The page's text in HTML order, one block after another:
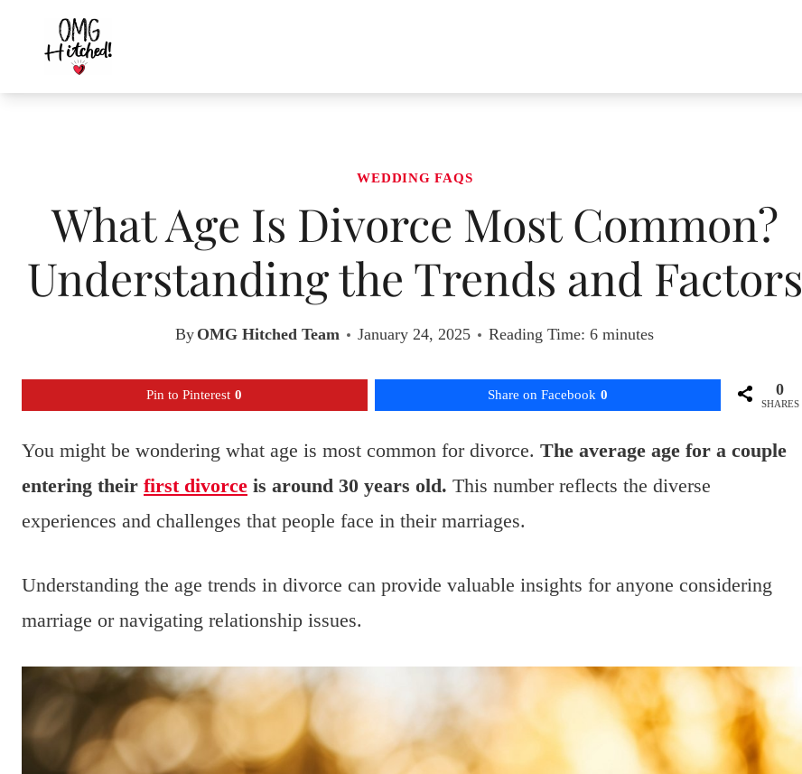
content
WEDDING FAQS
What Age Is Divorce Most Common?
Understanding the Trends and Factors
By OMG Hitched Team January 24, 2025 Reading Time: 6minutes
Pin to Pinterest 0 Share on Facebook 0 0
SHARES
You might be wondering what age is most common for divorce. The average age for a couple
entering their first divorce is around 30 years old. This number reflects the diverse
experiences and challenges that people face in their marriages.
Understanding the age trends in divorce can provide valuable insights for anyone considering
marriage or navigating relationship issues.